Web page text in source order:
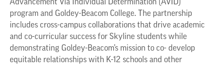
Advancement Via Individual Determination (AVID)
program and Goldey-Beacom College. The partnership
includes cross-campus collaborations that drive academic
and co-curricular success for Skyline students while
demonstrating Goldey-Beacom’s mission to co- develop
equitable relationships with K-12 schools and other